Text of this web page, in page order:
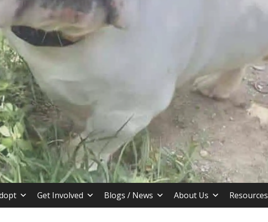
TX
Get Involved Blogs / News About Us Resources